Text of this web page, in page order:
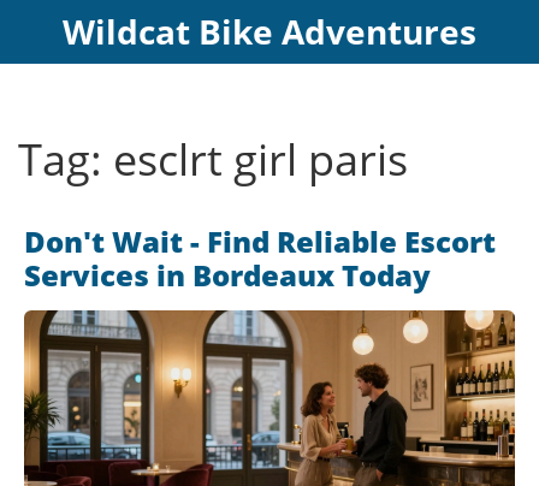
Wildcat Bike Adventures
Tag: esclrt girl paris
Don't Wait - Find Reliable Escort
Services in Bordeaux Today